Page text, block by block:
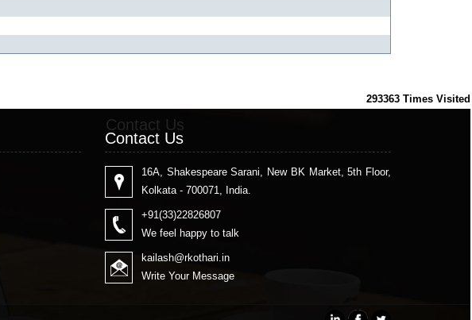
293363 Times Visited
Contact Us
Contact Us
16A, Shakespeare Sarani, New BK Market, 5th Floor,
Kolkata - 700071, India.
+91(33)22826807
We feel happy to talk
kailash@rkothari.in
Write Your Message